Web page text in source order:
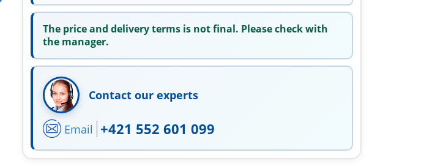
The price and delivery terms is not final. Please check with
the manager.
Contact our experts
Email +421 552 601 099